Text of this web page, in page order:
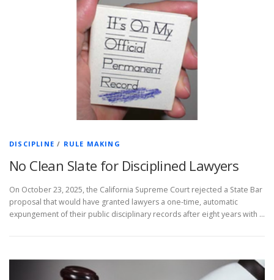
DISCIPLINE / RULE MAKING
No Clean Slate for Disciplined Lawyers
On October 23, 2025, the California Supreme Court rejected a State Bar
proposal that would have granted lawyers a one-time, automatic
expungement of their public disciplinary records after eight years with …